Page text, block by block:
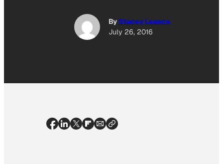
By Stacey Leasca
July 26, 2016